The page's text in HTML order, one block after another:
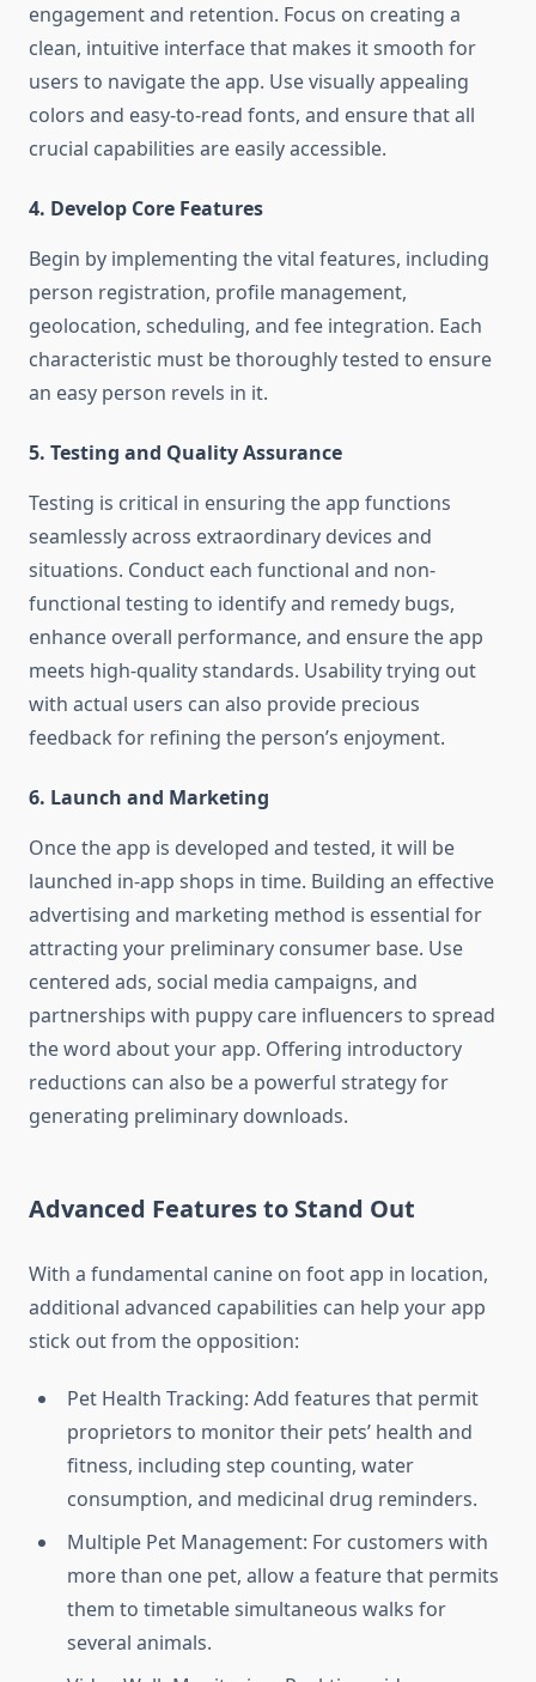
engagement and retention. Focus on creating a
clean, intuitive interface that makes it smooth for
users to navigate the app. Use visually appealing
colors and easy-to-read fonts, and ensure that all
crucial capabilities are easily accessible.
4. Develop Core Features
Begin by implementing the vital features, including
person registration, profile management,
geolocation, scheduling, and fee integration. Each
characteristic must be thoroughly tested to ensure
an easy person revels in it.
5. Testing and Quality Assurance
Testing is critical in ensuring the app functions
seamlessly across extraordinary devices and
situations. Conduct each functional and non-
functional testing to identify and remedy bugs,
enhance overall performance, and ensure the app
meets high-quality standards. Usability trying out
with actual users can also provide precious
feedback for refining the person’s enjoyment.
6. Launch and Marketing
Once the app is developed and tested, it will be
launched in-app shops in time. Building an effective
advertising and marketing method is essential for
attracting your preliminary consumer base. Use
centered ads, social media campaigns, and
partnerships with puppy care influencers to spread
the word about your app. Offering introductory
reductions can also be a powerful strategy for
generating preliminary downloads.
Advanced Features to Stand Out
With a fundamental canine on foot app in location,
additional advanced capabilities can help your app
stick out from the opposition:
Pet Health Tracking: Add features that permit
proprietors to monitor their pets’ health and
fitness, including step counting, water
consumption, and medicinal drug reminders.
Multiple Pet Management: For customers with
more than one pet, allow a feature that permits
them to timetable simultaneous walks for
several animals.